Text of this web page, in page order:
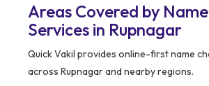
Areas Covered by
Services in Rupnagar
Quick Vakil provides online-first name
across Rupnagar and nearby regions.